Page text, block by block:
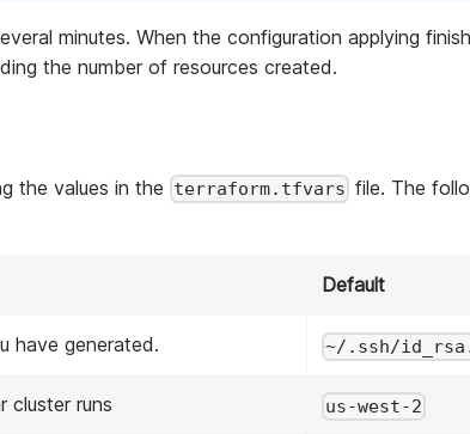
minutes. When the configuration applying
the number of resources created.
the values in the terraform.tfvars file. The
Default
have generated. ~/.ssh/
cluster runs us-west-2